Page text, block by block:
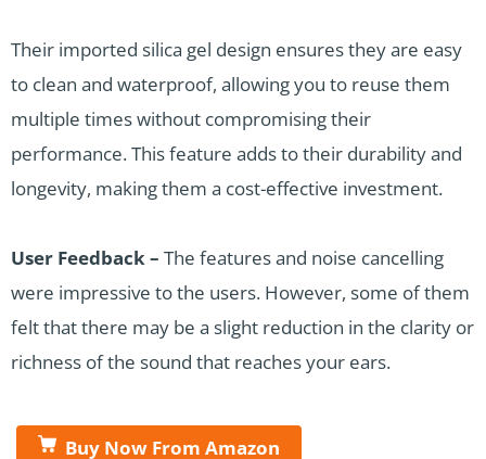
Their imported silica gel design ensures they are easy
to clean and waterproof, allowing you to reuse them
multiple times without compromising their
performance. This feature adds to their durability and
longevity, making them a cost-effective investment.
User Feedback – The features and noise cancelling
were impressive to the users. However, some of them
felt that there may be a slight reduction in the clarity or
richness of the sound that reaches your ears.
Buy Now From Amazon